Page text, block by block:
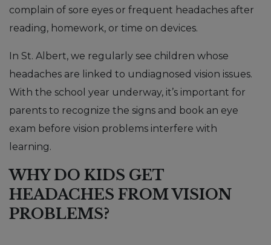
complain of sore eyes or frequent headaches after
reading, homework, or time on devices.
In St. Albert, we regularly see children whose
headaches are linked to undiagnosed vision issues.
With the school year underway, it’s important for
parents to recognize the signs and book an eye
exam before vision problems interfere with
learning.
WHY DO KIDS GET
HEADACHES FROM VISION
PROBLEMS?